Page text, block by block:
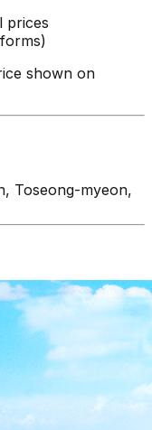
prices
shown on
Toseong-myeon,